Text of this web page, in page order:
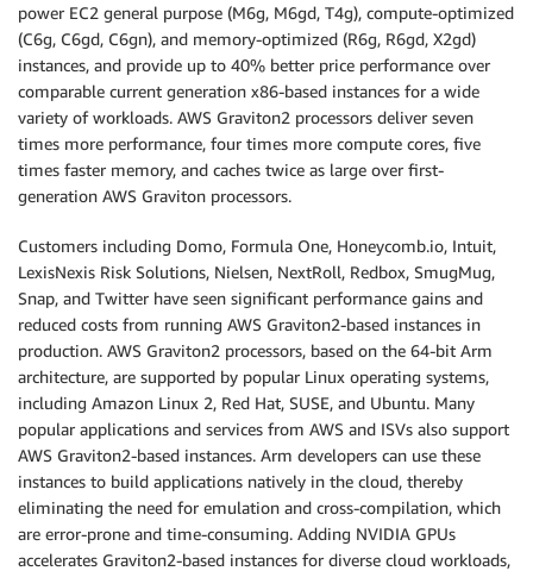
power EC2 general purpose (M6g, M6gd, T4g), compute-optimized
(C6g, C6gd, C6gn), and memory-optimized (R6g, R6gd, X2gd)
instances, and provide up to 40% better price performance over
comparable current generation x86-based instances for a wide
variety of workloads. AWS Graviton2 processors deliver seven
times more performance, four times more compute cores, five
times faster memory, and caches twice as large over first-
generation AWS Graviton processors.
Customers including Domo, Formula One, Honeycomb.io, Intuit,
LexisNexis Risk Solutions, Nielsen, NextRoll, Redbox, SmugMug,
Snap, and Twitter have seen significant performance gains and
reduced costs from running AWS Graviton2-based instances in
production. AWS Graviton2 processors, based on the 64-bit Arm
architecture, are supported by popular Linux operating systems,
including Amazon Linux 2, Red Hat, SUSE, and Ubuntu. Many
popular applications and services from AWS and ISVs also support
AWS Graviton2-based instances. Arm developers can use these
instances to build applications natively in the cloud, thereby
eliminating the need for emulation and cross-compilation, which
are error-prone and time-consuming. Adding NVIDIA GPUs
accelerates Graviton2-based instances for diverse cloud workloads,